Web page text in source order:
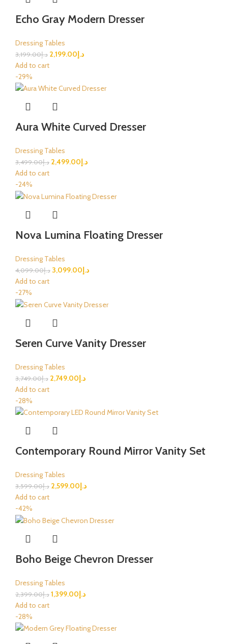
Echo Gray Modern Dresser
Dressing Tables
د.إ3,199.00 د.إ2,199.00
Add to cart
-29%
Aura White Curved Dresser
Dressing Tables
د.إ3,499.00 د.إ 2,499.00
Add to cart
-24%
Nova Lumina Floating Dresser
Dressing Tables
د.إ4,099.00 د.إ3,099.00
Add to cart
-27%
Seren Curve Vanity Dresser
Dressing Tables
د.إ3,749.00 د.إ2,749.00
Add to cart
-28%
Contemporary Round Mirror Vanity Set
Dressing Tables
د.إ3,599.00 د.إ2,599.00
Add to cart
-42%
Boho Beige Chevron Dresser
Dressing Tables
د.إ2,399.00 د.إ1,399.00
Add to cart
-28%